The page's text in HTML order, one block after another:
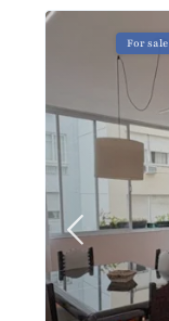
For sale